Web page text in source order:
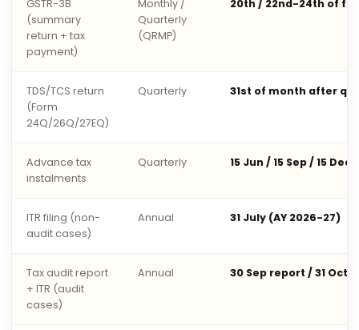
GSTR-3B
(summary
return + tax
payment)
Monthly /
Quarterly
(QRMP)
20th / 22nd-24th of
TDS/TCS return
(Form
24Q/26Q/27EQ)
Quarterly 31st of month after
Advance tax
instalments
Quarterly 15 Jun / 15 Sep / 15 Dec
ITR filing (non-
audit cases)
Annual 31 July (AY 2026-27)
Tax audit report
+ ITR (audit
cases)
Annual 30 Sep report / 31 Oct